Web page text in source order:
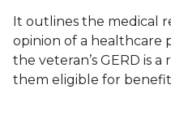
It outlines the medical
opinion of a healthcare
the veteran’s GERD is
them eligible for